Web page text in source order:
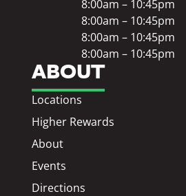
ABOUT
Locations
Higher Rewards
About
Events
Directions
8:00am – 10:45pm
8:00am – 10:45pm
8:00am – 10:45pm
8:00am – 10:45pm